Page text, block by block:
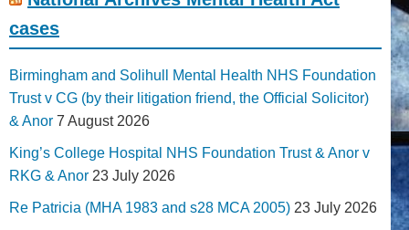
cases
Birmingham and Solihull Mental Health NHS Foundation
Trust v CG (by their litigation friend, the Official Solicitor)
& Anor 7 August 2026
King’s College Hospital NHS Foundation Trust & Anor v
RKG & Anor 23 July 2026
Re Patricia (MHA 1983 and s28 MCA 2005) 23 July 2026